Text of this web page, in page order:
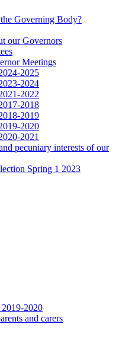
Governing Body?
our Governors
Meetings
2025
2024
2022
2018
2019
2020
2021
pecuniary interests of our
Spring 1 2023
2020
and carers